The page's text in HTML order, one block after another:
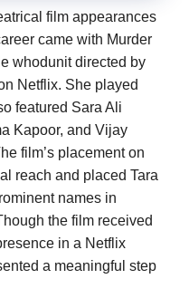
film appearances
came with Murder
whodunit directed by
Netflix. She played
featured Sara Ali
Kapoor, and Vijay
film’s placement on
reach and placed Tara
names in
the film received
in a Netflix
a meaningful step